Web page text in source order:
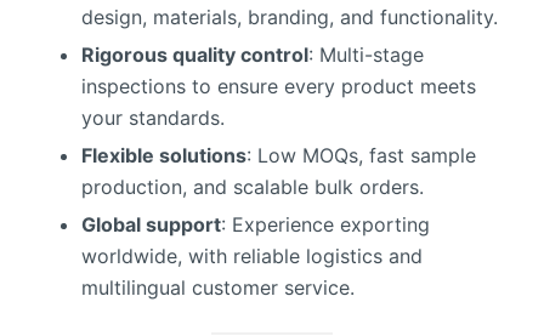
design, materials, branding, and functionality.
Rigorous quality control: Multi-stage
inspections to ensure every product meets
your standards.
Flexible solutions: Low MOQs, fast sample
production, and scalable bulk orders.
Global support: Experience exporting
worldwide, with reliable logistics and
multilingual customer service.